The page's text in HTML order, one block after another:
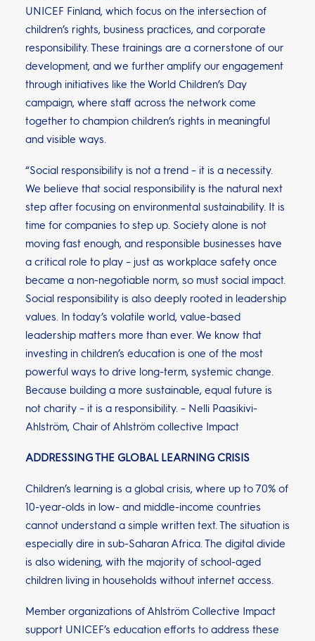
UNICEF Finland, which focus on the intersection of
children’s rights, business practices, and corporate
responsibility. These trainings are a cornerstone of our
development, and we further amplify our engagement
through initiatives like the World Children’s Day
campaign, where staff across the network come
together to champion children’s rights in meaningful
and visible ways.
“Social responsibility is not a trend – it is a necessity.
We believe that social responsibility is the natural next
step after focusing on environmental sustainability. It is
time for companies to step up. Society alone is not
moving fast enough, and responsible businesses have
a critical role to play – just as workplace safety once
became a non-negotiable norm, so must social impact.
Social responsibility is also deeply rooted in leadership
values. In today’s volatile world, value-based
leadership matters more than ever. We know that
investing in children’s education is one of the most
powerful ways to drive long-term, systemic change.
Because building a more sustainable, equal future is
not charity – it is a responsibility. – Nelli Paasikivi-
Ahlström, Chair of Ahlström collective Impact
ADDRESSING THE GLOBAL LEARNING CRISIS
Children’s learning is a global crisis, where up to 70% of
10-year-olds in low- and middle-income countries
cannot understand a simple written text. The situation is
especially dire in sub-Saharan Africa. The digital divide
is also widening, with the majority of school-aged
children living in households without internet access.
Member organizations of Ahlström Collective Impact
support UNICEF’s education efforts to address these